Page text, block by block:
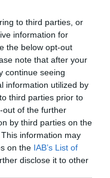
to third parties, or
information for
the below opt-out
note that after your
continue seeing
information utilized by
third parties prior to
out of the further
by third parties on the
information may
on the IAB’s List of
disclose it to other